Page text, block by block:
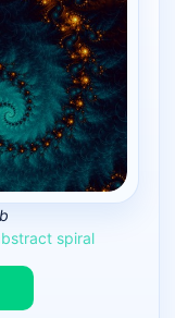
spiral